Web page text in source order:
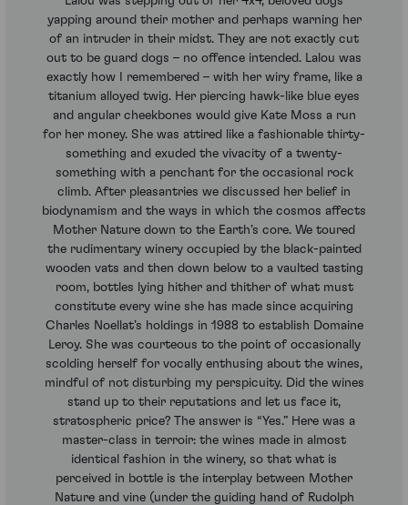
yapping around their mother and perhaps warning her
of an intruder in their midst. They are not exactly cut
out to be guard dogs – no offence intended. Lalou was
exactly how I remembered – with her wiry frame, like a
titanium alloyed twig. Her piercing hawk-like blue eyes
and angular cheekbones would give Kate Moss a run
for her money. She was attired like a fashionable thirty-
something and exuded the vivacity of a twenty-
something with a penchant for the occasional rock
climb. After pleasantries we discussed her belief in
biodynamism and the ways in which the cosmos affects
Mother Nature down to the Earth’s core. We toured
the rudimentary winery occupied by the black-painted
wooden vats and then down below to a vaulted tasting
room, bottles lying hither and thither of what must
constitute every wine she has made since acquiring
Charles Noellat’s holdings in 1988 to establish Domaine
Leroy. She was courteous to the point of occasionally
scolding herself for vocally enthusing about the wines,
mindful of not disturbing my perspicuity. Did the wines
stand up to their reputations and let us face it,
stratospheric price? The answer is “Yes.” Here was a
master-class in terroir: the wines made in almost
identical fashion in the winery, so that what is
perceived in bottle is the interplay between Mother
Nature and vine (under the guiding hand of Rudolph